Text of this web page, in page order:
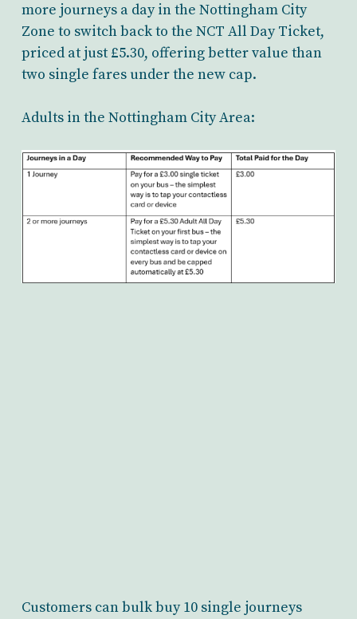
more journeys a day in the Nottingham City
Zone to switch back to the NCT All Day Ticket,
priced at just £5.30, offering better value than
two single fares under the new cap.
Adults in the Nottingham City Area:
Customers can bulk buy 10 single journeys